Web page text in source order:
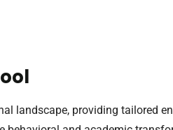
landscape, providing tailored